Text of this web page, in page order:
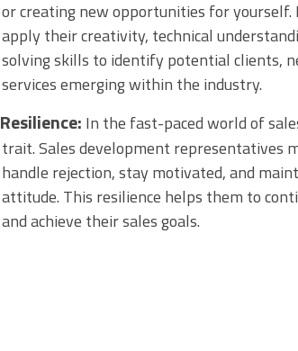
or creating new opportunities for yourself.
apply their creativity, technical
solving skills to identify potential clients,
services emerging within the industry.
Resilience: In the fast-paced world of
trait. Sales development representatives
handle rejection, stay motivated, and
attitude. This resilience helps them to
and achieve their sales goals.